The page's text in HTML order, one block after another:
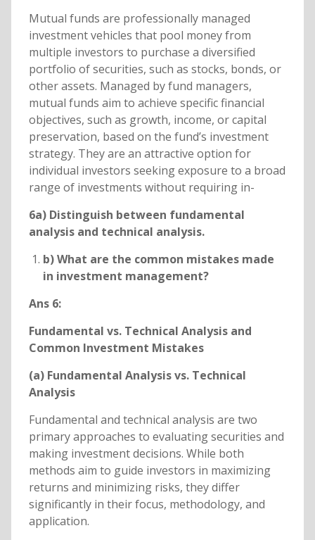
Mutual funds are professionally managed
investment vehicles that pool money from
multiple investors to purchase a diversified
portfolio of securities, such as stocks, bonds, or
other assets. Managed by fund managers,
mutual funds aim to achieve specific financial
objectives, such as growth, income, or capital
preservation, based on the fund’s investment
strategy. They are an attractive option for
individual investors seeking exposure to a broad
range of investments without requiring in-
6a) Distinguish between fundamental
analysis and technical analysis.
b) What are the common mistakes made
in investment management?
Ans 6:
Fundamental vs. Technical Analysis and
Common Investment Mistakes
(a) Fundamental Analysis vs. Technical
Analysis
Fundamental and technical analysis are two
primary approaches to evaluating securities and
making investment decisions. While both
methods aim to guide investors in maximizing
returns and minimizing risks, they differ
significantly in their focus, methodology, and
application.